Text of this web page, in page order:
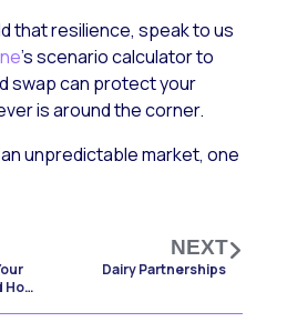
that resilience, speak to us
’s scenario calculator to
swap can protect your
is around the corner.
unpredictable market, one
How
NEXT
Dairy Partnerships